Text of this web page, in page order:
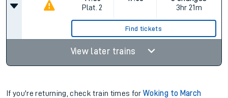
Plat. 2
3hr 21m
Find tickets
View later trains
If you're returning, check train times forWoking to March